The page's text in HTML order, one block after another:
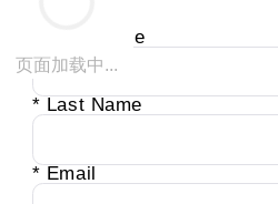
页面加载中...
* First Name
* Last Name
* Email